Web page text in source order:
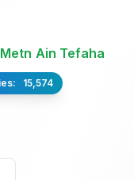
Ain Tefaha
15,574